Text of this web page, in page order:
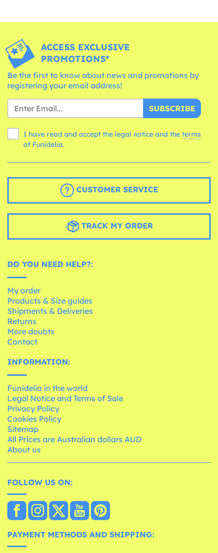
ACCESS EXCLUSIVE
PROMOTIONS*
Be the first to know about news and promotions by
registering your email address!
SUBSCRIBE
I have read and accept the legal notice and the terms
of Funidelia.
CUSTOMER SERVICE
TRACK MY ORDER
DO YOU NEED HELP?:
My order
Products & Size guides
Shipments & Deliveries
Returns
More doubts
Contact
INFORMATION:
Funidelia in the world
Legal Notice and Terms of Sale
Privacy Policy
Cookies Policy
Sitemap
All Prices are Australian dollars AUD
About us
FOLLOW US ON:
PAYMENT METHODS AND SHIPPING: